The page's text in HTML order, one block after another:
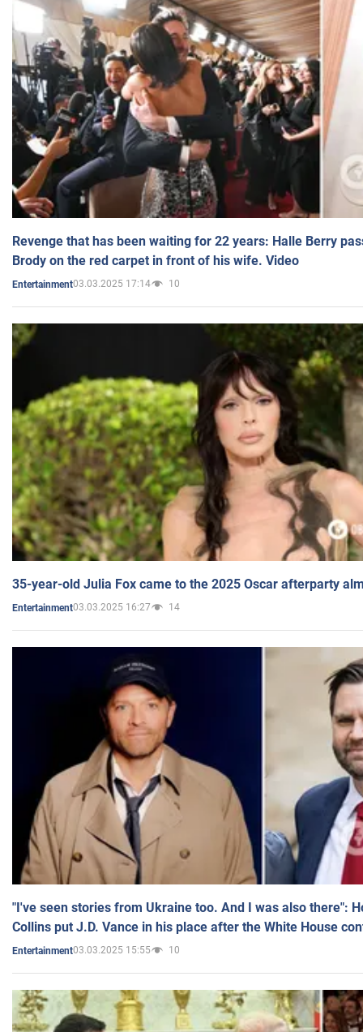
Revenge that has been waiting for 22 years: Halle Berry
Brody on the red carpet in front of his wife. Video
Entertainment03.03.2025 17:14 10
35-year-old Julia Fox came to the 2025 Oscar afterparty
Entertainment03.03.2025 16:27 14
"I've seen stories from Ukraine too. And I was also there":
Collins put J.D. Vance in his place after the White House
Entertainment03.03.2025 15:55 10